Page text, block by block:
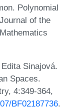
Polynomial
of the
Sinajová.
Spaces.
4:349-364,
BF02187736.